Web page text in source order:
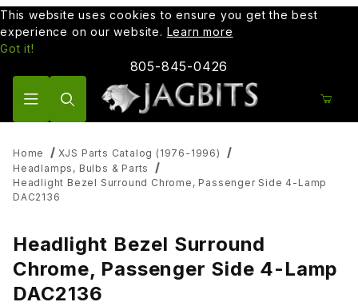
This website uses cookies to ensure you get the best
experience on our website. Learn more
Got it!
805-845-0426
Home
XJS Parts Catalog (1976-1996)
Headlamps, Bulbs & Parts
Headlight Bezel Surround Chrome, Passenger Side 4-Lamp
DAC2136
Headlight Bezel Surround
Chrome, Passenger Side 4-Lamp
DAC2136